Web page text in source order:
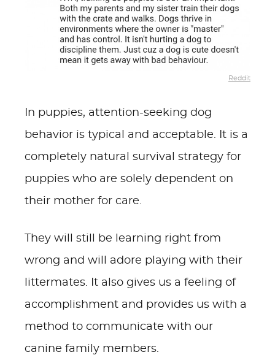
Reddit
In puppies, attention-seeking dog
behavior is typical and acceptable. It is a
completely natural survival strategy for
puppies who are solely dependent on
their mother for care.
They will still be learning right from
wrong and will adore playing with their
littermates. It also gives us a feeling of
accomplishment and provides us with a
method to communicate with our
canine family members.